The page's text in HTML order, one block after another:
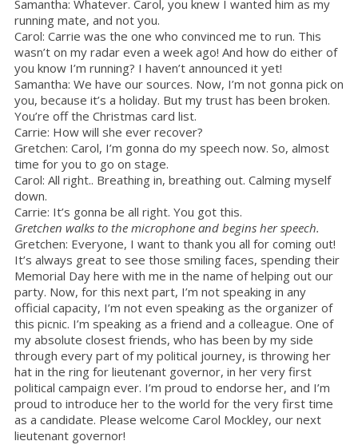
Samantha: Whatever. Carol, you knew I wanted him as my
running mate, and not you.
Carol: Carrie was the one who convinced me to run. This
wasn’t on my radar even a week ago! And how do either of
you know I’m running? I haven’t announced it yet!
Samantha: We have our sources. Now, I’m not gonna pick on
you, because it’s a holiday. But my trust has been broken.
You’re off the Christmas card list.
Carrie: How will she ever recover?
Gretchen: Carol, I’m gonna do my speech now. So, almost
time for you to go on stage.
Carol: All right.. Breathing in, breathing out. Calming myself
down.
Carrie: It’s gonna be all right. You got this.
Gretchen walks to the microphone and begins her speech.
Gretchen: Everyone, I want to thank you all for coming out!
It’s always great to see those smiling faces, spending their
Memorial Day here with me in the name of helping out our
party. Now, for this next part, I’m not speaking in any
official capacity, I’m not even speaking as the organizer of
this picnic. I’m speaking as a friend and a colleague. One of
my absolute closest friends, who has been by my side
through every part of my political journey, is throwing her
hat in the ring for lieutenant governor, in her very first
political campaign ever. I’m proud to endorse her, and I’m
proud to introduce her to the world for the very first time
as a candidate. Please welcome Carol Mockley, our next
lieutenant governor!